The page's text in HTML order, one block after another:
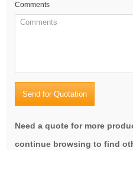
Comments
Send for Quotation
Need a quote for more
continue browsing to find